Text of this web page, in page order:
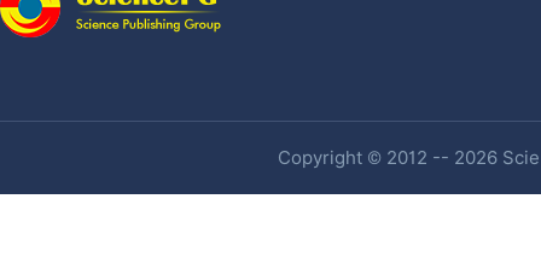
Copyright © 2012 -- 2026